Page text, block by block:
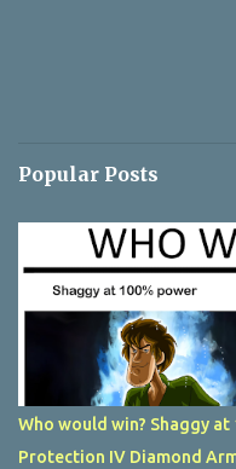
Popular Posts
Who would win? Shaggy
Protection IV Diamond